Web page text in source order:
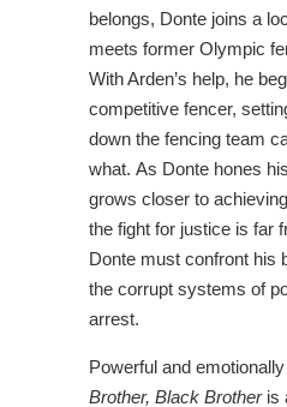
belongs, Donte joins a
meets former Olympic
With Arden’s help, he
competitive fencer,
down the fencing team
what. As Donte hones
grows closer to
the fight for justice is far
Donte must confront his
the corrupt systems of
arrest.
Powerful and
Brother, Black Brotheris